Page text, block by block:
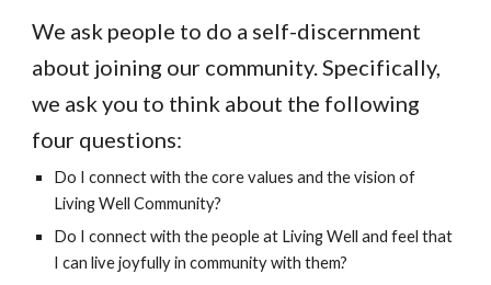
We ask people to do a self-discernment
about joining our community. Specifically,
we ask you to think about the following
four questions:
Do I connect with the core values and the vision of
Living Well Community?
Do I connect with the people at Living Well and feel that
I can live joyfully in community with them?